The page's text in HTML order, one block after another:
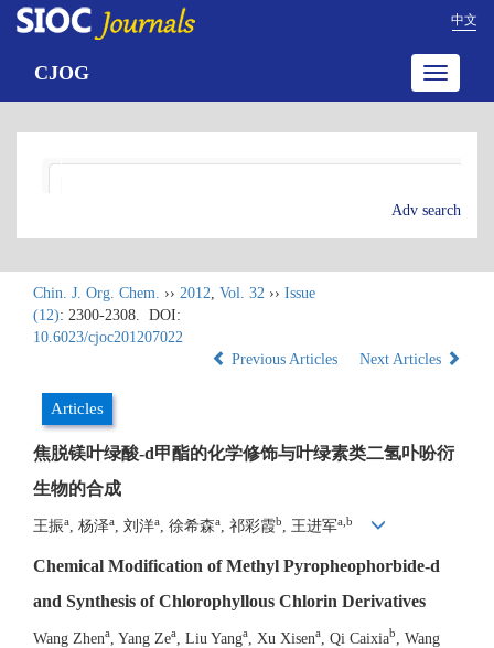
中文
Toggle
CJOG
Adv search
Chin. J. Org. Chem. ›› 2012, Vol. 32 ›› Issue
(12): 2300-2308.
DOI:
10.6023/cjoc201207022
Previous Articles
Next Articles
Articles
焦脱镁叶绿酸-d甲酯的化学修饰与叶绿素类二氢卟吩衍
生物的合成
王振a , 杨泽a , 刘洋a , 徐希森a , 祁彩霞b , 王进军a,b
Chemical Modification of Methyl Pyropheophorbide-d
and Synthesis of Chlorophyllous Chlorin Derivatives
Wang Zhena , Yang Zea , Liu Yanga , Xu Xisena , Qi Caixiab
, Wang